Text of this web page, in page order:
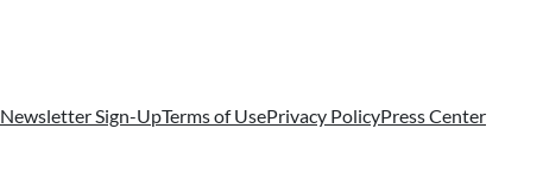
Newsletter Sign-UpTerms of UsePrivacy PolicyPress Center